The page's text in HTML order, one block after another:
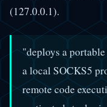
(127.0.0.1).
"deploys a
a local SOCKS5
remote code